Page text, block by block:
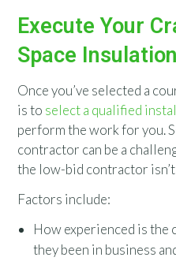
Execute Your
Space
Once you’ve selected a
is to select a qualified
perform the work for you.
contractor can be a
the low-bid contractor
Factors include:
How experienced is the
they been in business